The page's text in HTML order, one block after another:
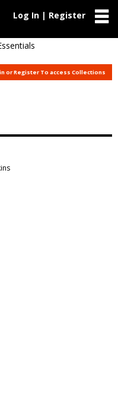
Log In | Register
or Register To access Collections